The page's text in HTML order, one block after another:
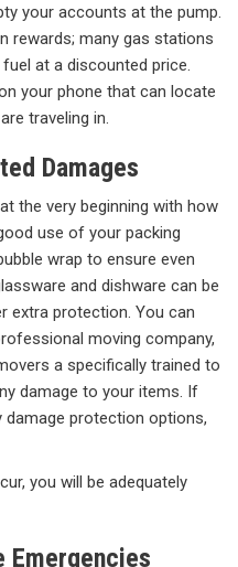
your accounts at the pump.
rewards; many gas stations
at a discounted price.
your phone that can locate
traveling in.
Damages
the very beginning with how
use of your packing
wrap to ensure even
and dishware can be
extra protection. You can
moving company,
a specifically trained to
damage to your items. If
protection options,
you will be adequately
Emergencies